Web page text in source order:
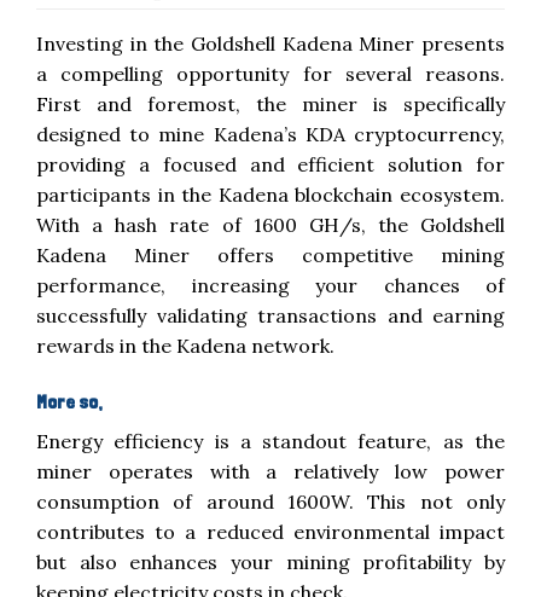
Investing in the Goldshell Kadena Miner presents
a compelling opportunity for several reasons.
First and foremost, the miner is specifically
designed to mine Kadena’s KDA cryptocurrency,
providing a focused and efficient solution for
participants in the Kadena blockchain ecosystem.
With a hash rate of 1600 GH/s, the Goldshell
Kadena Miner offers competitive mining
performance, increasing your chances of
successfully validating transactions and earning
rewards in the Kadena network.
More so,
Energy efficiency is a standout feature, as the
miner operates with a relatively low power
consumption of around 1600W. This not only
contributes to a reduced environmental impact
but also enhances your mining profitability by
keeping electricity costs in check.